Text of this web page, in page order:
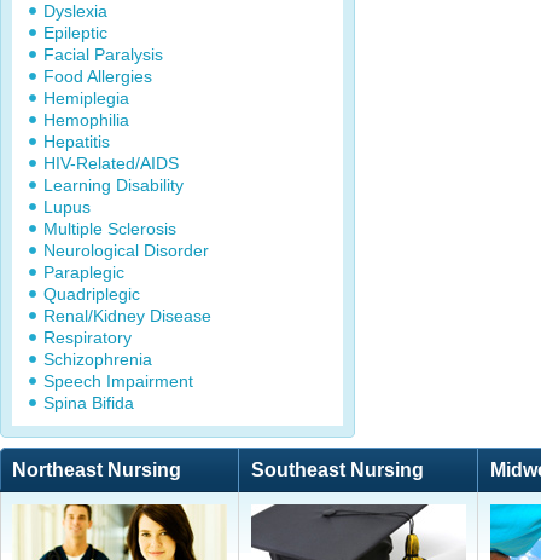
Dyslexia
Epileptic
Facial Paralysis
Food Allergies
Hemiplegia
Hemophilia
Hepatitis
HIV-Related/AIDS
Learning Disability
Lupus
Multiple Sclerosis
Neurological Disorder
Paraplegic
Quadriplegic
Renal/Kidney Disease
Respiratory
Schizophrenia
Speech Impairment
Spina Bifida
Northeast Nursing Southeast Nursing